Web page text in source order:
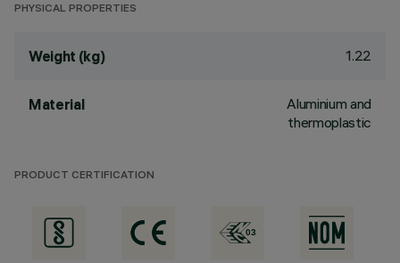
PHYSICAL PROPERTIES
Weight (kg) 1.22
Material
Aluminium and
thermoplastic
PRODUCT CERTIFICATION